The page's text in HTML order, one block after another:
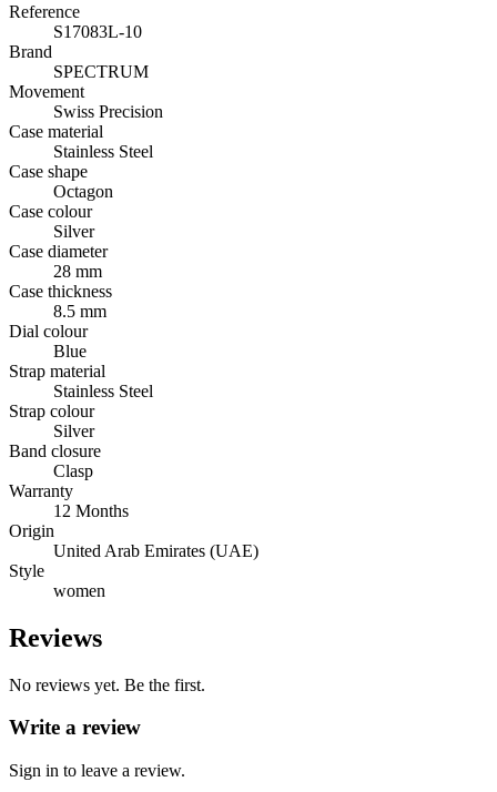
Reference
S17083L-10
Brand
SPECTRUM
Movement
Swiss Precision
Case material
Stainless Steel
Case shape
Octagon
Case colour
Silver
Case diameter
28 mm
Case thickness
8.5 mm
Dial colour
Blue
Strap material
Stainless Steel
Strap colour
Silver
Band closure
Clasp
Warranty
12 Months
Origin
United Arab Emirates (UAE)
Style
women
Reviews
No reviews yet. Be the first.
Write a review
Sign in to leave a review.